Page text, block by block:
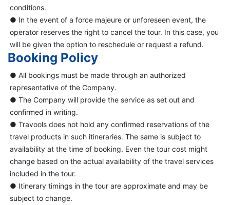
conditions.
● In the event of a force majeure or unforeseen event, the
operator reserves the right to cancel the tour. In this case, you
will be given the option to reschedule or request a refund.
Booking Policy
● All bookings must be made through an authorized
representative of the Company.
● The Company will provide the service as set out and
confirmed in writing.
● Travools does not hold any confirmed reservations of the
travel products in such itineraries. The same is subject to
availability at the time of booking. Even the tour cost might
change based on the actual availability of the travel services
included in the tour.
● Itinerary timings in the tour are approximate and may be
subject to change.